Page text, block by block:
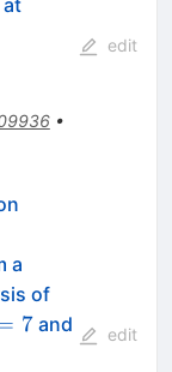
•
edit
a
of
7and
edit